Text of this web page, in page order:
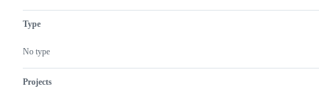
Type
No type
Projects